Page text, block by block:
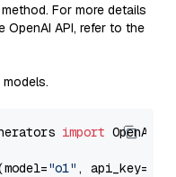
method. For more details
API, refer to the
import
"o1" ,